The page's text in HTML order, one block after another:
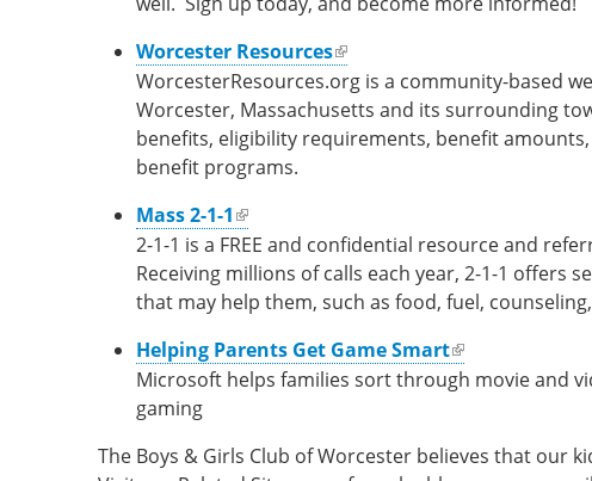
Worcester Resources
(link is external)
WorcesterResources.org is a community-based
Worcester, Massachusetts and its surrounding
benefits, eligibility requirements, benefit
benefit programs.
Mass 2-1-1
(link is external)
2-1-1 is a FREE and confidential resource and
Receiving millions of calls each year, 2-1-1 offers
that may help them, such as food, fuel,
Helping Parents Get Game Smart
(link is external)
Microsoft helps families sort through movie and
gaming
The Boys & Girls Club of Worcester believes that our